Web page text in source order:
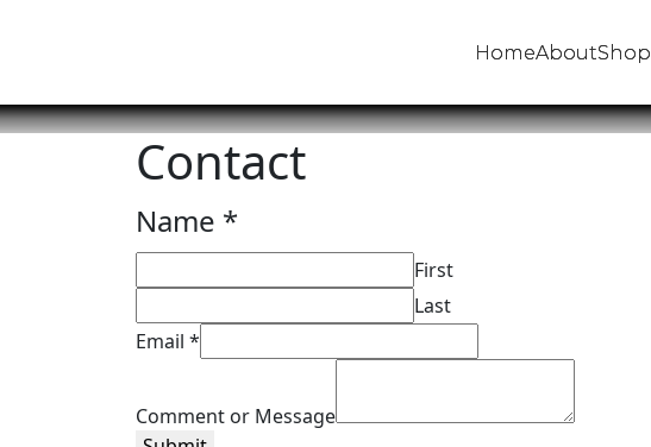
HomeAboutShop
Contact
*
Name *
First
Last
Email *
Comment or Message